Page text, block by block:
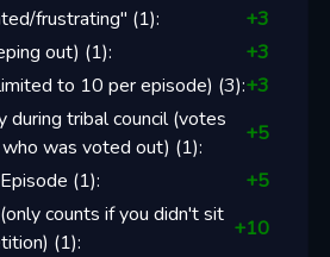
frustrating" (1): +3
out) (1): +3
to 10 per episode) (3):+3
during tribal council (votes
was voted out) (1):
+5
(1): +5
counts if you didn't sit
(1):
+10